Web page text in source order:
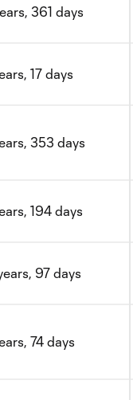
361 days
17 days
353 days
194 days
97 days
74 days